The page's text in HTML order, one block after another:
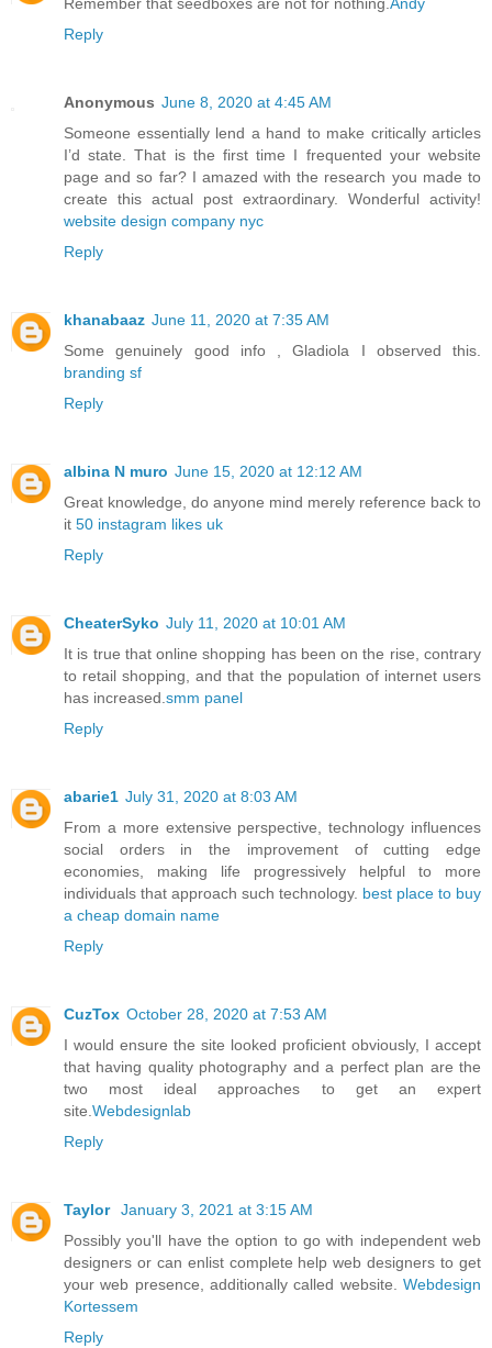
Remember that seedboxes are not for nothing.Andy
Reply
Anonymous June 8, 2020 at 4:45 AM
Someone essentially lend a hand to make critically articles
I’d state. That is the first time I frequented your website
page and so far? I amazed with the research you made to
create this actual post extraordinary. Wonderful activity!
website design company nyc
Reply
khanabaaz June 11, 2020 at 7:35 AM
Some genuinely good info , Gladiola I observed this.
branding sf
Reply
albina N muro June 15, 2020 at 12:12 AM
Great knowledge, do anyone mind merely reference back to
it 50 instagram likes uk
Reply
CheaterSyko July 11, 2020 at 10:01 AM
It is true that online shopping has been on the rise, contrary
to retail shopping, and that the population of internet users
has increased.smm panel
Reply
abarie1 July 31, 2020 at 8:03 AM
From a more extensive perspective, technology influences
social orders in the improvement of cutting edge
economies, making life progressively helpful to more
individuals that approach such technology. best place to buy
a cheap domain name
Reply
CuzTox October 28, 2020 at 7:53 AM
I would ensure the site looked proficient obviously, I accept
that having quality photography and a perfect plan are the
two most ideal approaches to get an expert
site.Webdesignlab
Reply
Taylor January 3, 2021 at 3:15 AM
Possibly you'll have the option to go with independent web
designers or can enlist complete help web designers to get
your web presence, additionally called website. Webdesign
Kortessem
Reply